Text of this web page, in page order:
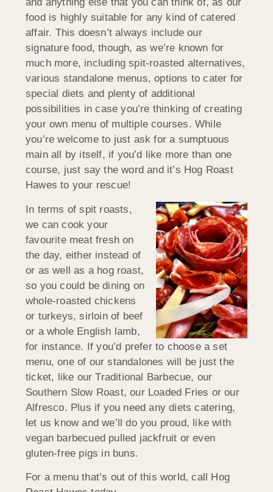
and anything else that you can think of, as our
food is highly suitable for any kind of catered
affair. This doesn’t always include our
signature food, though, as we’re known for
much more, including spit-roasted alternatives,
various standalone menus, options to cater for
special diets and plenty of additional
possibilities in case you’re thinking of creating
your own menu of multiple courses. While
you’re welcome to just ask for a sumptuous
main all by itself, if you’d like more than one
course, just say the word and it’s Hog Roast
Hawes to your rescue!
In terms of spit roasts,
we can cook your
favourite meat fresh on
the day, either instead of
or as well as a hog roast,
so you could be dining on
whole-roasted chickens
or turkeys, sirloin of beef
or a whole English lamb,
for instance. If you’d prefer to choose a set
menu, one of our standalones will be just the
ticket, like our Traditional Barbecue, our
Southern Slow Roast, our Loaded Fries or our
Alfresco. Plus if you need any diets catering,
let us know and we’ll do you proud, like with
vegan barbecued pulled jackfruit or even
gluten-free pigs in buns.
For a menu that’s out of this world, call Hog